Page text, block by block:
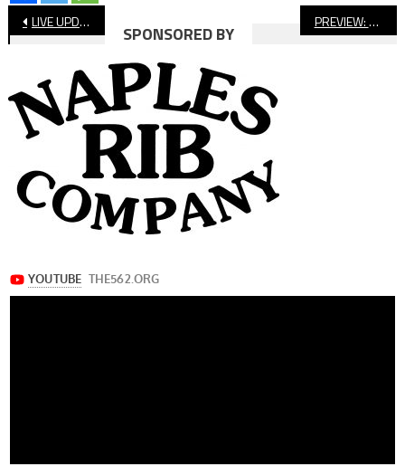
Post
navigation
LIVE UPDATES: Millikan vs Cathedral Football, Lakewood vs San Dimas PREVIEW: St. Anthony vs. Mayfair, Football
SPONSORED BY